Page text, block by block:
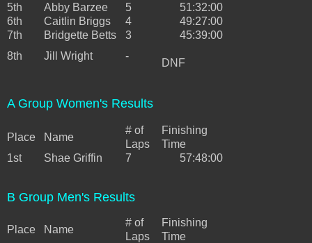
5th
Abby Barzee 5
51:32:00
6th
Caitlin Briggs 4
49:27:00
7th
Bridgette Betts 3
45:39:00
8th
Jill Wright -
DNF
A Group Women's Results
Place Name
# of
Laps
Finishing
Time
1st
Shae Griffin 7 57:48:00
B Group Men's Results
Place Name
# of
Laps
Finishing
Time